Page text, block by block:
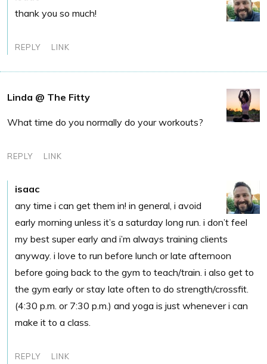
thank you so much!
REPLY LINK
Linda @ The Fitty
What time do you normally do your workouts?
REPLY LINK
isaac
any time i can get them in! in general, i avoid
early morning unless it’s a saturday long run. i don’t feel
my best super early and i’m always training clients
anyway. i love to run before lunch or late afternoon
before going back to the gym to teach/train. i also get to
the gym early or stay late often to do strength/crossfit.
(4:30 p.m. or 7:30 p.m.) and yoga is just whenever i can
make it to a class.
REPLY LINK